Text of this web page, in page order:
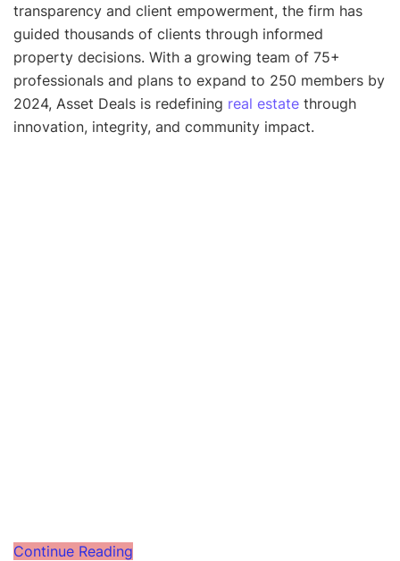
transparency and client empowerment, the firm has
guided thousands of clients through informed
property decisions. With a growing team of 75+
professionals and plans to expand to 250 members by
2024, Asset Deals is redefining real estate through
innovation, integrity, and community impact.
Continue Reading